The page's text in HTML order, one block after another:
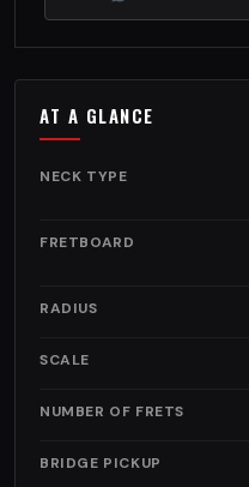
AT A GLANCE
NECK TYPE
FRETBOARD
NUMBER OF FRETS
BRIDGE PICKUP
SCALE
RADIUS